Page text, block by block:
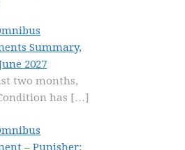
Summary,
2027
two months,
has […]
– Punisher: